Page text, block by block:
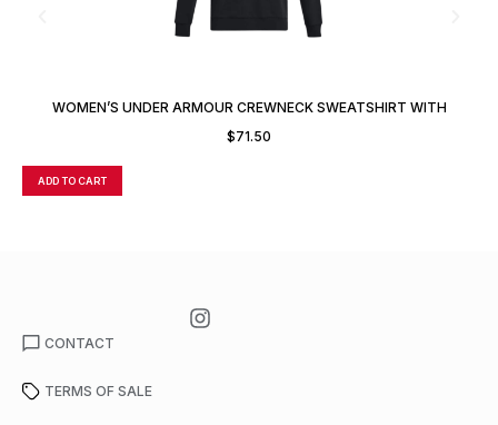
WOMEN’S UNDER ARMOUR CREWNECK SWEATSHIRT WITH
CUSTOM NUMBER OR INITIALS
$71.50
ADD TO CART
CONTACT
TERMS OF SALE